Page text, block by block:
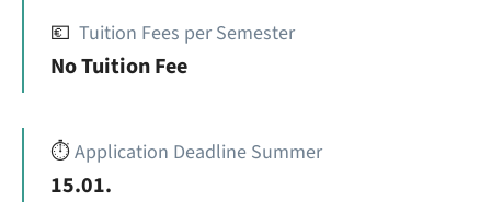
💶 Tuition Fees per Semester
No Tuition Fee
⏱️Application Deadline Summer
15.01.